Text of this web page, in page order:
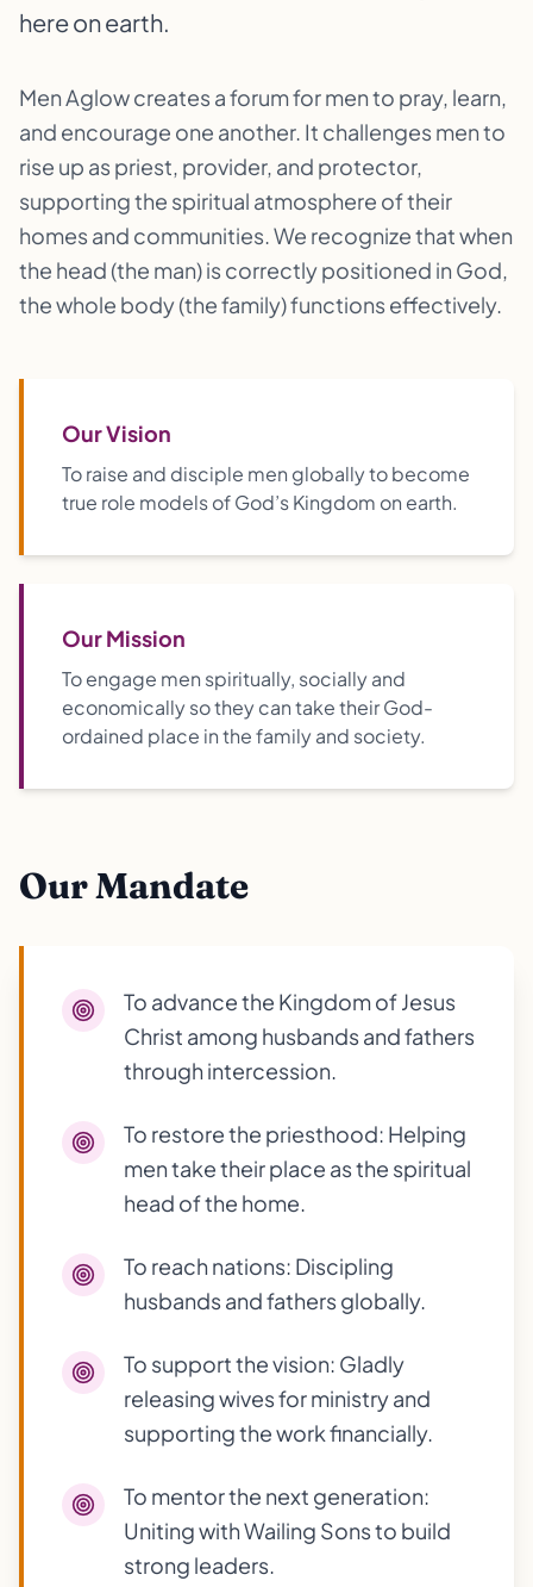
here on earth.
Men Aglow creates a forum for men to pray, learn,
and encourage one another. It challenges men to
rise up as priest, provider, and protector,
supporting the spiritual atmosphere of their
homes and communities. We recognize that when
the head (the man) is correctly positioned in God,
the whole body (the family) functions effectively.
Our Vision
To raise and disciple men globally to become
true role models of God’s Kingdom on earth.
Our Mission
To engage men spiritually, socially and
economically so they can take their God-
ordained place in the family and society.
Our Mandate
To advance the Kingdom of Jesus
Christ among husbands and fathers
through intercession.
To restore the priesthood: Helping
men take their place as the spiritual
head of the home.
To reach nations: Discipling
husbands and fathers globally.
To support the vision: Gladly
releasing wives for ministry and
supporting the work financially.
To mentor the next generation:
Uniting with Wailing Sons to build
strong leaders.